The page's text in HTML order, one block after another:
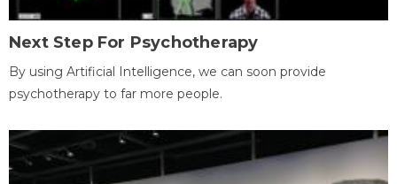
Next Step For Psychotherapy
By using Artificial Intelligence, we can soon provide
psychotherapy to far more people.